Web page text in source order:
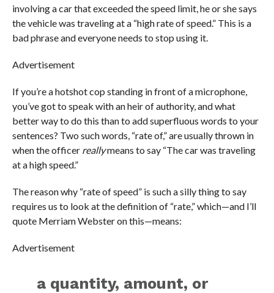
involving a car that exceeded the speed limit, he or she says
the vehicle was traveling at a “high rate of speed.” This is a
bad phrase and everyone needs to stop using it.
Advertisement
If you’re a hotshot cop standing in front of a microphone,
you’ve got to speak with an heir of authority, and what
better way to do this than to add superfluous words to your
sentences? Two such words, “rate of,” are usually thrown in
when the officer reallymeans to say “The car was traveling
at a high speed.”
The reason why “rate of speed” is such a silly thing to say
requires us to look at the definition of “rate,” which—and I’ll
quote Merriam Webster on this—means:
Advertisement
a quantity, amount, or